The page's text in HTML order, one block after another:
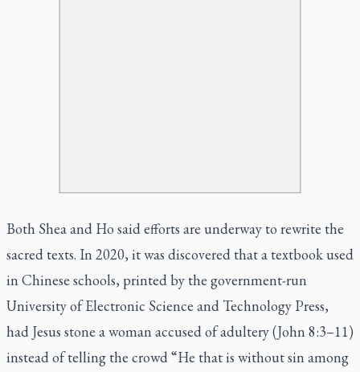
Both Shea and Ho said efforts are underway to rewrite the
sacred texts. In 2020, it was discovered that a textbook used
in Chinese schools, printed by the government-run
University of Electronic Science and Technology Press,
had Jesus stone a woman accused of adultery (John 8:3–11)
instead of telling the crowd “He that is without sin among